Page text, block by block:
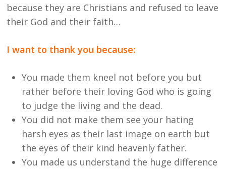
because they are Christians and refused to leave
their God and their faith…
I want to thank you because:
You made them kneel not before you but
rather before their loving God who is going
to judge the living and the dead.
You did not make them see your hating
harsh eyes as their last image on earth but
the eyes of their kind heavenly father.
You made us understand the huge difference